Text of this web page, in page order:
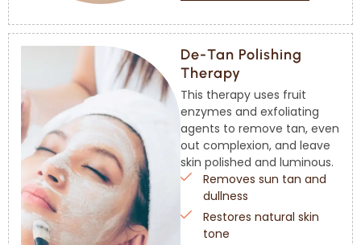
De-Tan Polishing
Therapy
This therapy uses fruit
enzymes and exfoliating
agents to remove tan, even
out complexion, and leave
skin polished and luminous.
Removes sun tan and
dullness
Restores natural skin
tone